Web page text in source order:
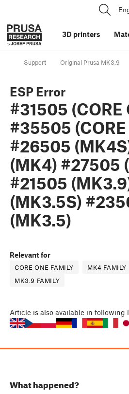
3D printers
Support Original Prusa MK3.9
ESP Error
#31505 (CORE
#35505 (CORE
#26505
(MK4) #27505
#21505
(MK3.5S)
(MK3.5)
Relevant for
CORE ONE FAMILY MK4 FAMILY
MK3.9 FAMILY
Article is also available in following
What happened?